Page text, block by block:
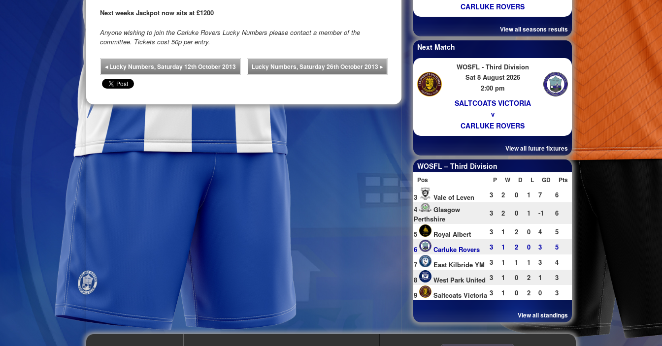
Next weeks Jackpot now sits at £1200
Anyone wishing to join the Carluke Rovers Lucky Numbers please contact a member of the
committee. Tickets cost 50p per entry.
◂Lucky Numbers, Saturday 12th October 2013 Lucky Numbers, Saturday 26th October 2013 ▸
CARLUKE ROVERS
View all seasons results
Next Match
WOSFL - Third Division
Sat 8 August 2026
2:00 pm
SALTCOATS VICTORIA
v
CARLUKE ROVERS
View all future fixtures
WOSFL – Third Division
Pos P W D L GD Pts
3 Vale of Leven 3 2 0 1 7
6
4
Glasgow
Perthshire
3 2 0 1 -1 6
5 Royal Albert 3 1 2 0 4
5
6
Carluke Rovers 3 1 2 0 3
5
7
East Kilbride YM 3 1 1 1 3
4
8
West Park United 3 1 0 2 1
3
9
Saltcoats Victoria 3 1 0 2 0 3
View all standings